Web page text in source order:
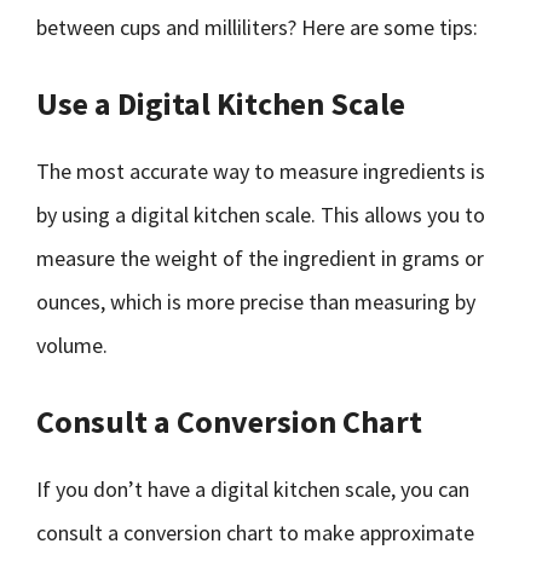
between cups and milliliters? Here are some tips:
Use a Digital Kitchen Scale
The most accurate way to measure ingredients is
by using a digital kitchen scale. This allows you to
measure the weight of the ingredient in grams or
ounces, which is more precise than measuring by
volume.
Consult a Conversion Chart
If you don’t have a digital kitchen scale, you can
consult a conversion chart to make approximate